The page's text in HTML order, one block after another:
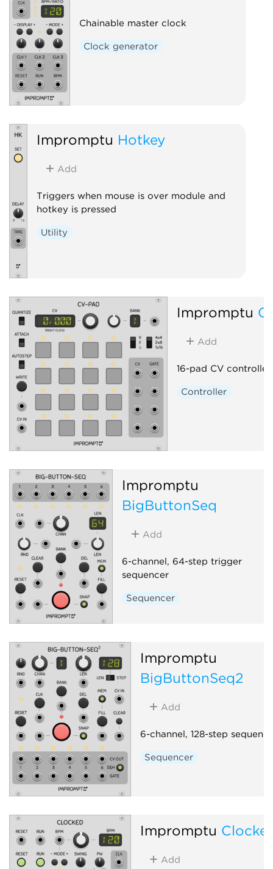
Chainable master clock
Clock generator
Impromptu Hotkey
Add
Triggers when mouse is over module and
hotkey is pressed
Utility
Impromptu
Add
16-pad CV controller
Controller
Impromptu
BigButtonSeq
Add
6-channel, 64-step trigger
sequencer
Sequencer
Impromptu
BigButtonSeq2
Add
6-channel, 128-step
Sequencer
Impromptu
Add